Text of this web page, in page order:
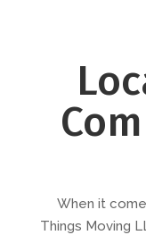
When it
Things Moving